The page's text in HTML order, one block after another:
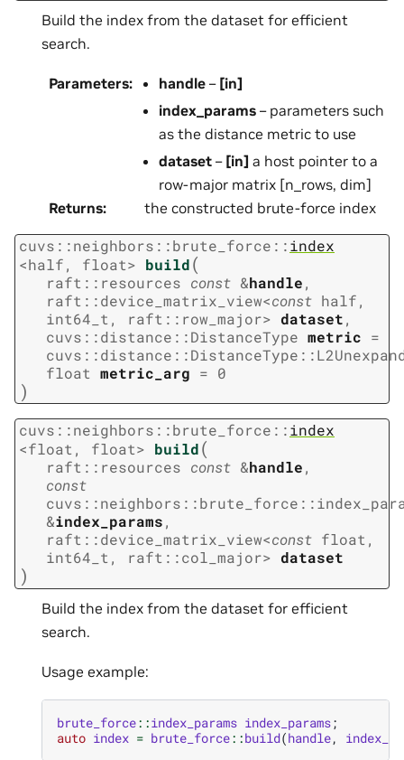
Build the index from the dataset for efficient
search.
Parameters: handle – [in]
index_params – parameters such
as the distance metric to use
dataset – [in] a host pointer to a
row-major matrix [n_rows, dim]
Returns: the constructed brute-force index
cuvs ::neighbors ::brute_force ::index
<half, float> build(
raft :: resources const &handle,
raft ::device_matrix_view<const half,
int64_t , raft :: row_major> dataset,
cuvs ::distance ::DistanceType metric =
cuvs ::distance ::DistanceType ::
float metric_arg = 0
)
cuvs ::neighbors ::brute_force ::index
<float , float> build(
raft :: resources const &handle,
const
cuvs ::neighbors ::brute_force ::
&index_params,
raft ::device_matrix_view<const float ,
int64_t , raft ::col_major> dataset
)
Build the index from the dataset for efficient
search.
Usage example:
brute_force::index_params index_params;
auto index = brute_force::build(handle,